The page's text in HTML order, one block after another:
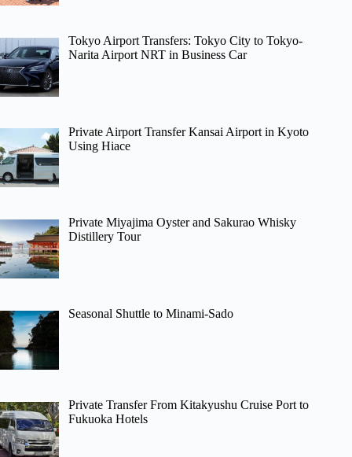
Tokyo Airport Transfers: Tokyo City to Tokyo-
Narita Airport NRT in Business Car
Private Airport Transfer Kansai Airport in Kyoto
Using Hiace
Private Miyajima Oyster and Sakurao Whisky
Distillery Tour
Seasonal Shuttle to Minami-Sado
Private Transfer From Kitakyushu Cruise Port to
Fukuoka Hotels